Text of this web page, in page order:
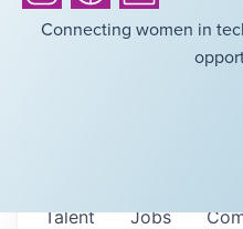
Connecting women in
Jobs
Talent